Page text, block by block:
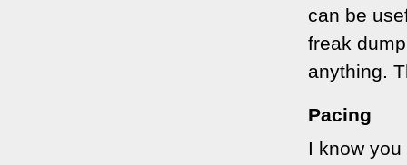
can be
freak
anything.
Pacing
I know